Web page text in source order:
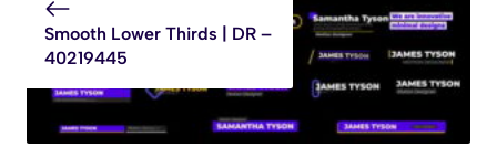
Smooth Lower Thirds | DR –
40219445